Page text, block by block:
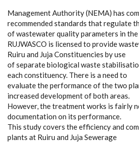
Management Authority (NEMA) has
recommended standards that regulate
of wastewater quality parameters in
RUJWASCO is licensed to provide
Ruiru and Juja Constituencies by use
of separate biological waste
each constituency. There is a need to
evaluate the performance of the two
increased development of both areas.
However, the treatment works is fairly
documentation on its performance.
This study covers the efficiency and
plants at Ruiru and Juja Sewerage